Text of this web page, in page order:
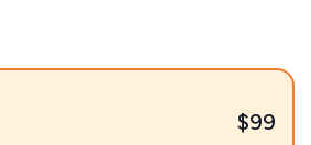
$99